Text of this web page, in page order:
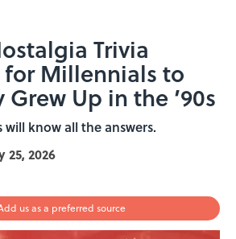
Trivia
Millennials to
Grew Up in the ’90s
will know all the answers.
25, 2026
us as a preferred source